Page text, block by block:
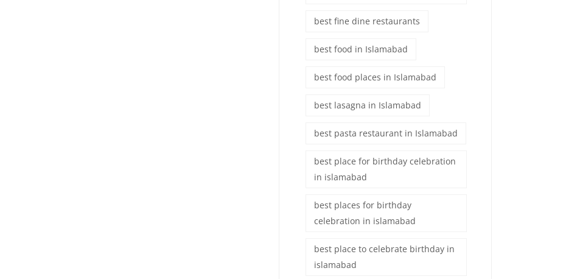
best fine dine restaurants
best food in Islamabad
best food places in Islamabad
best lasagna in Islamabad
best pasta restaurant in Islamabad
best place for birthday celebration
in islamabad
best places for birthday
celebration in islamabad
best place to celebrate birthday in
islamabad